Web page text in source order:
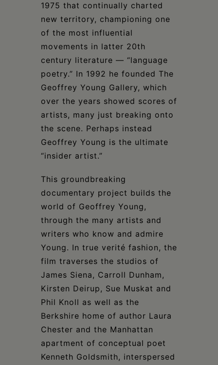
1975 that continually charted
new territory, championing one
of the most influential
movements in latter 20th
century literature — “language
poetry.” In 1992 he founded The
Geoffrey Young Gallery, which
over the years showed scores of
artists, many just breaking onto
the scene. Perhaps instead
Geoffrey Young is the ultimate
“insider artist.”
This groundbreaking
documentary project builds the
world of Geoffrey Young,
through the many artists and
writers who know and admire
Young. In true verité fashion, the
film traverses the studios of
James Siena, Carroll Dunham,
Kirsten Deirup, Sue Muskat and
Phil Knoll as well as the
Berkshire home of author Laura
Chester and the Manhattan
apartment of conceptual poet
Kenneth Goldsmith, interspersed